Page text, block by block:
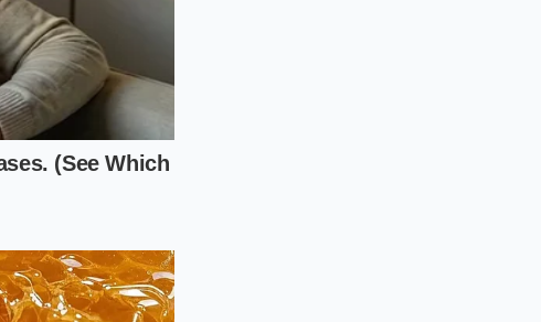
or a heavy spread
here. Use a wider, flat-
This folding action
fats inside the pockets
run the risk of
of the bench scraper
a light, rapid chop that